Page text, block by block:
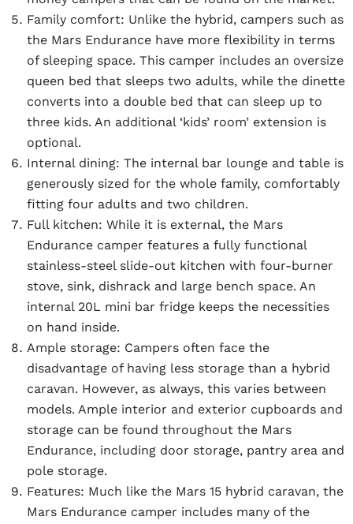
Family comfort: Unlike the hybrid, campers such as
the Mars Endurance have more flexibility in terms
of sleeping space. This camper includes an oversize
queen bed that sleeps two adults, while the dinette
converts into a double bed that can sleep up to
three kids. An additional ‘kids’ room’ extension is
optional.
Internal dining: The internal bar lounge and table is
generously sized for the whole family, comfortably
fitting four adults and two children.
Full kitchen: While it is external, the Mars
Endurance camper features a fully functional
stainless-steel slide-out kitchen with four-burner
stove, sink, dishrack and large bench space. An
internal 20L mini bar fridge keeps the necessities
on hand inside.
Ample storage: Campers often face the
disadvantage of having less storage than a hybrid
caravan. However, as always, this varies between
models. Ample interior and exterior cupboards and
storage can be found throughout the Mars
Endurance, including door storage, pantry area and
pole storage.
Features: Much like the Mars 15 hybrid caravan, the
Mars Endurance camper includes many of the